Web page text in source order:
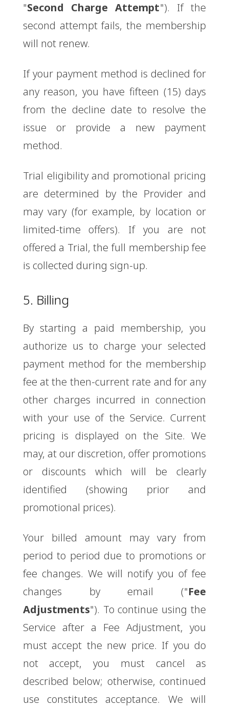
"Second Charge Attempt"). If the
second attempt fails, the membership
will not renew.
If your payment method is declined for
any reason, you have fifteen (15) days
from the decline date to resolve the
issue or provide a new payment
method.
Trial eligibility and promotional pricing
are determined by the Provider and
may vary (for example, by location or
limited-time offers). If you are not
offered a Trial, the full membership fee
is collected during sign-up.
5. Billing
By starting a paid membership, you
authorize us to charge your selected
payment method for the membership
fee at the then-current rate and for any
other charges incurred in connection
with your use of the Service. Current
pricing is displayed on the Site. We
may, at our discretion, offer promotions
or discounts which will be clearly
identified (showing prior and
promotional prices).
Your billed amount may vary from
period to period due to promotions or
fee changes. We will notify you of fee
changes by email ("Fee
Adjustments"). To continue using the
Service after a Fee Adjustment, you
must accept the new price. If you do
not accept, you must cancel as
described below; otherwise, continued
use constitutes acceptance. We will